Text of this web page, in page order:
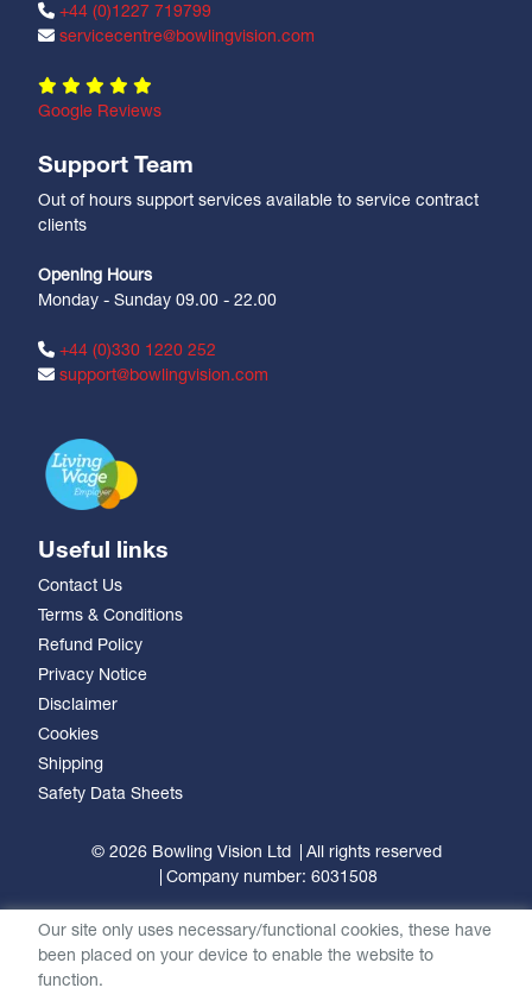
+44 (0)1227 719799
servicecentre@bowlingvision.com
Google Reviews
Support Team
Out of hours support services available to service contract
clients
Opening Hours
Monday - Sunday 09.00 - 22.00
+44 (0)330 1220 252
support@bowlingvision.com
Useful links
Contact Us
Terms & Conditions
Refund Policy
Privacy Notice
Disclaimer
Cookies
Shipping
Safety Data Sheets
© 2026 Bowling Vision Ltd
All rights reserved
Company number: 6031508
Our site only uses necessary/functional cookies, these have
been placed on your device to enable the website to
function.